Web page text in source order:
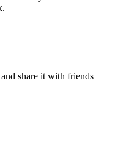
share it with friends